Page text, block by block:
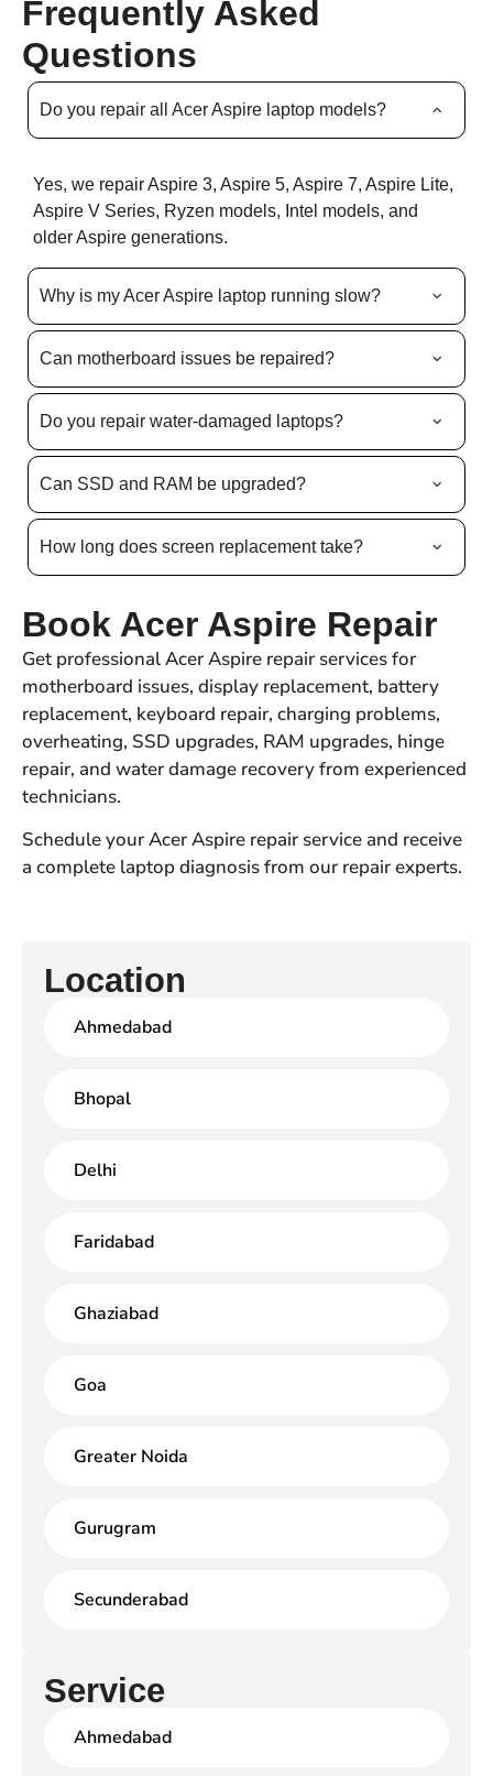
Location
Ahmedabad
Bhopal
Delhi
Faridabad
Ghaziabad
Goa
Greater Noida
Gurugram
Secunderabad
Service
Ahmedabad
Frequently Asked
Questions
Do you repair all Acer Aspire laptop models?
Yes, we repair Aspire 3, Aspire 5, Aspire 7, Aspire Lite,
Aspire V Series, Ryzen models, Intel models, and
older Aspire generations.
Why is my Acer Aspire laptop running slow?
Can motherboard issues be repaired?
Do you repair water-damaged laptops?
Can SSD and RAM be upgraded?
How long does screen replacement take?
Book Acer Aspire Repair
Get professional Acer Aspire repair services for
motherboard issues, display replacement, battery
replacement, keyboard repair, charging problems,
overheating, SSD upgrades, RAM upgrades, hinge
repair, and water damage recovery from experienced
technicians.
Schedule your Acer Aspire repair service and receive
a complete laptop diagnosis from our repair experts.